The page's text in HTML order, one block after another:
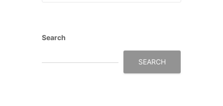
Search
SEARCH